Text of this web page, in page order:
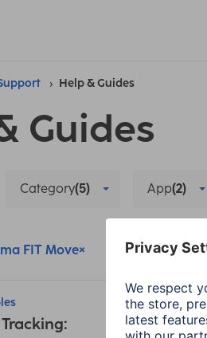
Help & Guides
Guides
Category(5) App(2)
FIT Move Hama FIT
Hama